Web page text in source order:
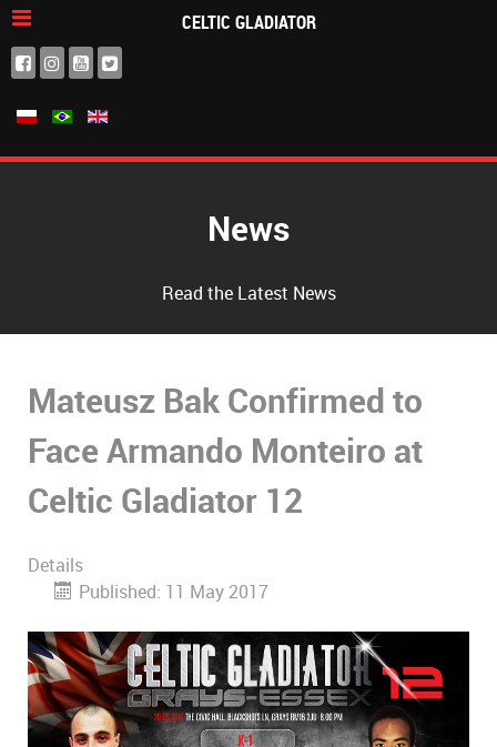
CELTIC GLADIATOR
News
Read the Latest News
Mateusz Bak Confirmed to
Face Armando Monteiro at
Celtic Gladiator 12
Details
Published: 11 May 2017